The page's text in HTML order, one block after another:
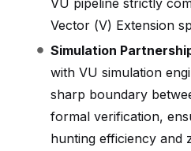
VU pipeline strictly
Vector (V) Extension
Simulation
with VU simulation
sharp boundary
formal verification,
hunting efficiency and